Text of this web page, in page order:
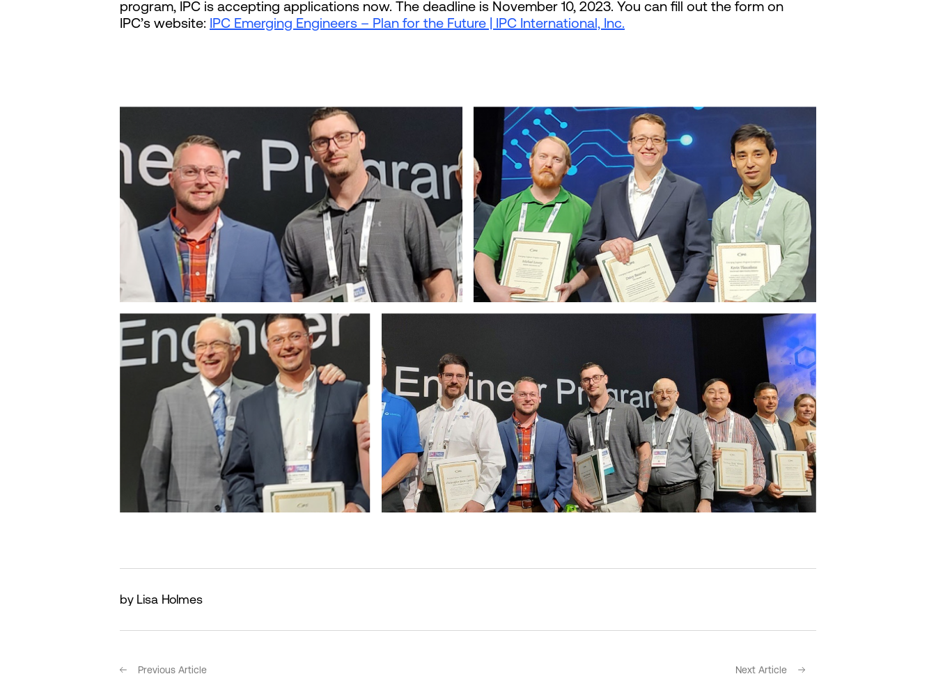
program, IPC is accepting applications now. The deadline is November 10, 2023. You can fill out the form on
IPC’s website: IPC Emerging Engineers – Plan for the Future | IPC International, Inc.
by Lisa Holmes
Previous Article Next Article